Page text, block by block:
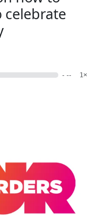
celebrate
- -- 1×